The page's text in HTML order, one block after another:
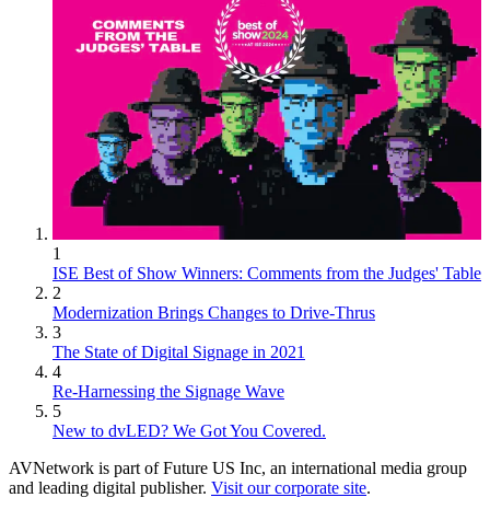
1
ISE Best of Show Winners: Comments from the Judges' Table
2
Modernization Brings Changes to Drive-Thrus
3
The State of Digital Signage in 2021
4
Re-Harnessing the Signage Wave
5
New to dvLED? We Got You Covered.
AVNetwork is part of Future US Inc, an international media group
and leading digital publisher. Visit our corporate site.